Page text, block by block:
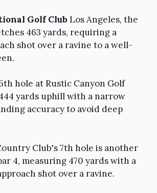
Golf Club Los Angeles, the
463 yards, requiring a
shot over a ravine to a well-
hole at Rustic Canyon Golf
yards uphill with a narrow
accuracy to avoid deep
Club's 7th hole is another
4, measuring 470 yards with a
shot over a ravine.